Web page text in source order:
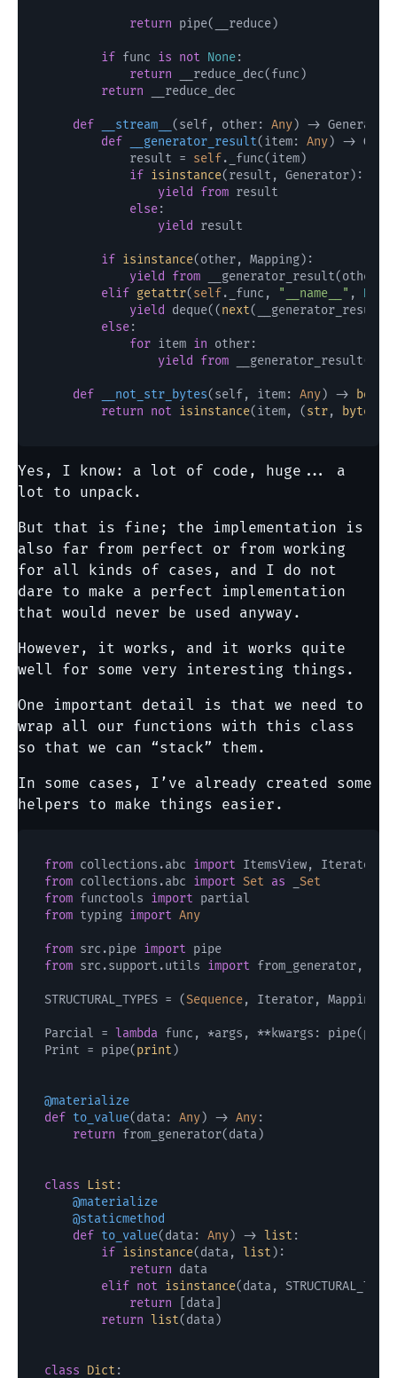
return pipe(__reduce)
if func is not None:
return __reduce_dec(func)
return __reduce_dec
def __stream__ (self, other: Any) ->
def
__generator_result(item: Any) ->
            result =
self._func(item)
if isinstance(result, Generator):
yield from result
else:
yield result
if isinstance(other, Mapping):
yield from __generator_result(other)
elif getattr(self._func, "__name__" , None
yield deque((next
else:
for item in other:
yield from
def __not_str_bytes(self, item: Any) -> bool
return not isinstance(item, (str, bytes
Yes, I know: a lot of code, huge... a
lot to unpack.
But that is fine; the implementation is
also far from perfect or from working
for all kinds of cases, and I do not
dare to make a perfect implementation
that would never be used anyway.
However, it works, and it works quite
well for some very interesting things.
One important detail is that we need to
wrap all our functions with this class
so that we can “stack” them.
In some cases, I’ve already created some
helpers to make things easier.
from collections.abc import ItemsView, Iterator,
from collections.abc import Set as
Set
from functools import
from typing import Any
from src.pipe import
pipe
from src.support.utils import from_generator,
STRUCTURAL_TYPES = (Sequence, Iterator, Mapping,
Parcial = lambda func, *args, **kwargs:
Print = pipe(print )
@materialize
def to_value(data: Any) -> Any:
return from_generator(data)
class List
    @materialize
    @staticmethod
def to_value(data: Any) -> list :
if isinstance(data, list ):
return data
elif not isinstance(data,
return [data]
return list(data)
class Dict